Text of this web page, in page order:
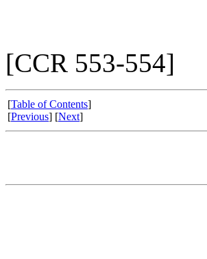
[CCR 553-554]
[Table of Contents]
[Previous] [Next]